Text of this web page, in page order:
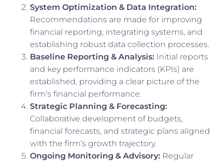
System Optimization & Data Integration:
Recommendations are made for improving
financial reporting, integrating systems, and
establishing robust data collection processes.
Baseline Reporting & Analysis: Initial reports
and key performance indicators (KPIs) are
established, providing a clear picture of the
firm’s financial performance.
Strategic Planning & Forecasting:
Collaborative development of budgets,
financial forecasts, and strategic plans aligned
with the firm’s growth trajectory.
Ongoing Monitoring & Advisory: Regular